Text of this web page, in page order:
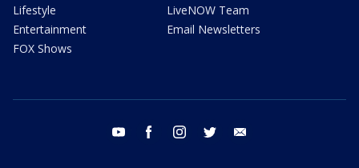
Lifestyle
Entertainment
FOX Shows
LiveNOW Team
Email Newsletters
youtube facebook instagram twitter